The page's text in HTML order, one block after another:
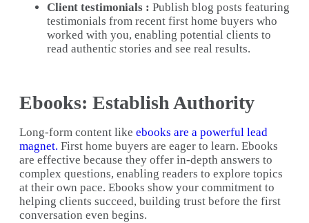
Client testimonials : Publish blog posts featuring
testimonials from recent first home buyers who
worked with you, enabling potential clients to
read authentic stories and see real results.
Ebooks: Establish Authority
Long-form content like ebooks are a powerful lead
magnet. First home buyers are eager to learn. Ebooks
are effective because they offer in-depth answers to
complex questions, enabling readers to explore topics
at their own pace. Ebooks show your commitment to
helping clients succeed, building trust before the first
conversation even begins.